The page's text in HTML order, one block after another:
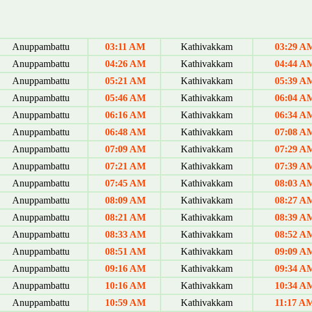
Anuppambattu 03:11 AM Kathivakkam
03:29
Anuppambattu 04:26 AM Kathivakkam
04:44
Anuppambattu 05:21 AM Kathivakkam
05:39
Anuppambattu 05:46 AM Kathivakkam
06:04
Anuppambattu 06:16 AM Kathivakkam
06:34
Anuppambattu 06:48 AM Kathivakkam
07:08
Anuppambattu 07:09 AM Kathivakkam
07:29
Anuppambattu 07:21 AM Kathivakkam
07:39
Anuppambattu 07:45 AM Kathivakkam
08:03
Anuppambattu 08:09 AM Kathivakkam
08:27
Anuppambattu 08:21 AM Kathivakkam
08:39
Anuppambattu 08:33 AM Kathivakkam
08:52
Anuppambattu 08:51 AM Kathivakkam
09:09
Anuppambattu 09:16 AM Kathivakkam
09:34
Anuppambattu 10:16 AM Kathivakkam
10:34
Anuppambattu 10:59 AM Kathivakkam
11:17